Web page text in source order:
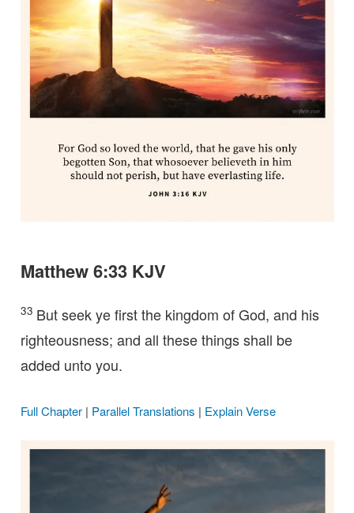
Matthew 6:33 KJV
33 But seek ye first the kingdom of God, and his
righteousness; and all these things shall be
added unto you.
Full Chapter| Parallel Translations | Explain Verse